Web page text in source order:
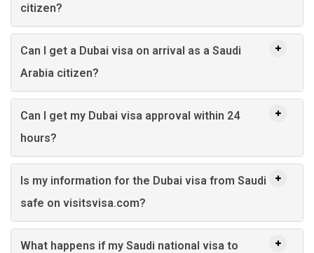
citizen?
Can I get a Dubai visa on arrival as a Saudi
Arabia citizen?
Can I get my Dubai visa approval within 24
hours?
Is my information for the Dubai visa from Saudi
safe on visitsvisa.com?
What happens if my Saudi national visa to